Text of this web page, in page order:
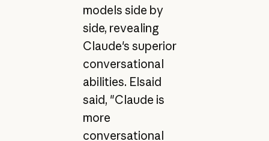
models side by
side, revealing
Claude's superior
conversational
abilities. Elsaid
said, "Claude is
more
conversational